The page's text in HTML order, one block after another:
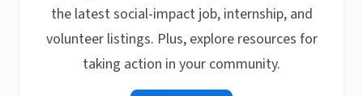
the latest social-impact job, internship, and
volunteer listings. Plus, explore resources for
taking action in your community.